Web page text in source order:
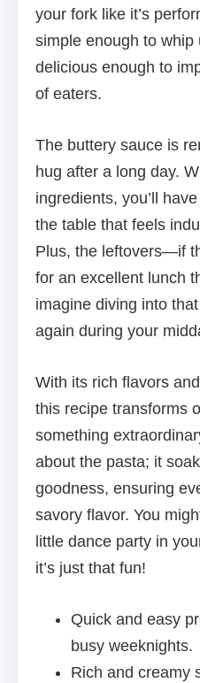
your fork like it’s
simple enough to whip
delicious enough to
of eaters.
The buttery sauce is
hug after a long day.
ingredients, you’ll
the table that feels
Plus, the leftovers—if
for an excellent lunch
imagine diving into
again during your
With its rich flavors
this recipe transforms
something
about the pasta; it
goodness, ensuring
savory flavor. You
little dance party in
it’s just that fun!
Quick and easy
busy weeknights.
Rich and creamy